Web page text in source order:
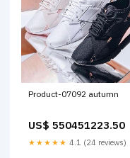
Product-07092 autumn
US$ 550451223.50
★★★★★ 4.1 (24 reviews)